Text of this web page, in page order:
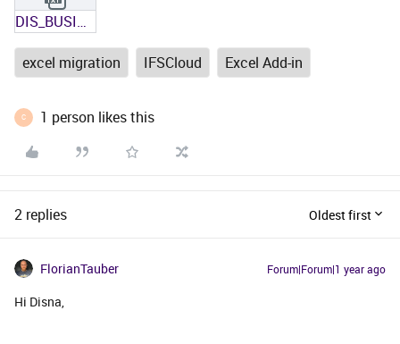
DIS_BUSINESS_LEAD.txt
excel migration IFSCloud Excel Add-in
C 1 person likes this
2 replies Oldest first
FlorianTauber Forum|Forum|1 year ago
Hi Disna,